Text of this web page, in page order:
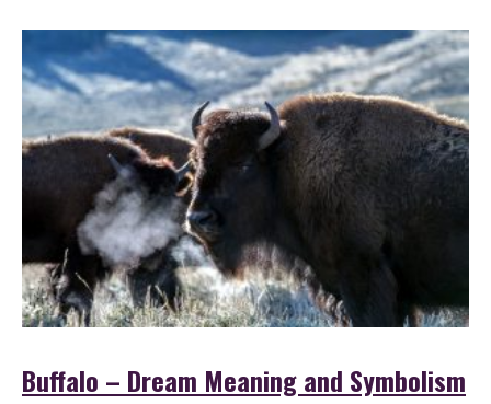
Buffalo – Dream Meaning and Symbolism